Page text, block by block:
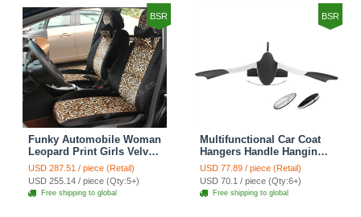
BSR
Funky Automobile Woman
Leopard Print Girls Velvet
Custom Automobile Car
Seat Cover Set - Black
Brown
USD 287.51 / piece (Retail)
USD 255.14 / piece (Qty:5+)
Free shipping to global
BSR
Multifunctional Car Coat
Hangers Handle Hanging
Hook ABS Alloy Portable
Headrest Clothes Suit
Travel Storage Bags
Jacket - Penguin Black
USD 77.89 / piece (Retail)
USD 70.1 / piece (Qty:6+)
Free shipping to global